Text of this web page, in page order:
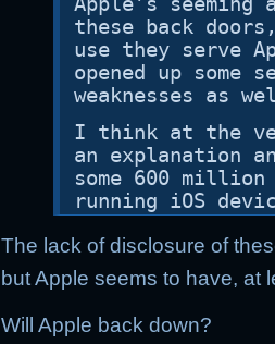
these back
use they serve
opened up some
weaknesses as
I think at the
an explanation
some 600
running iOS
The lack of disclosure of
but Apple seems to have, at
Will Apple back down?